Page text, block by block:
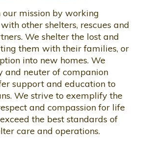
mission by working
other shelters, rescues and
We shelter the lost and
them with their families, or
into new homes. We
and neuter of companion
support and education to
We strive to exemplify the
and compassion for life
the best standards of
care and operations.